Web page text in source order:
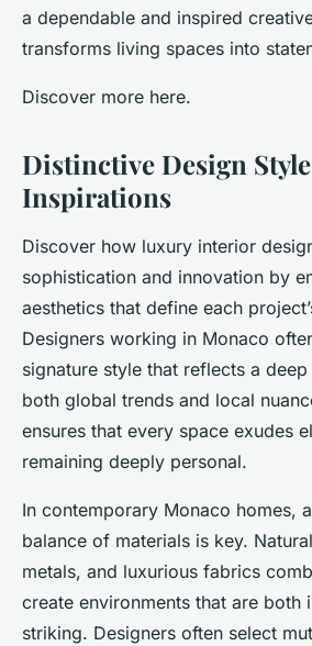
a dependable and inspired
transforms living spaces into
Discover more here.
Distinctive Design
Inspirations
Discover how luxury interior
sophistication and innovation by
aesthetics that define each
Designers working in Monaco
signature style that reflects a
both global trends and local
ensures that every space exudes
remaining deeply personal.
In contemporary Monaco homes,
balance of materials is key.
metals, and luxurious fabrics
create environments that are both
striking. Designers often select